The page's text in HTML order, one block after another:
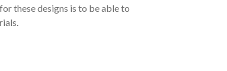
these designs is to be able to